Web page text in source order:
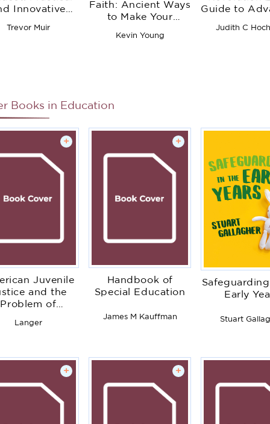
Innovative
from Day
Trevor Muir
Faith: Ancient Ways
to Make Your
God Whole Again
Kevin Young
Guide to
Writing
Judith C
Books in Education
+
Juvenile
and the
Problem of
Langer
+
Handbook of
Special Education
James M Kauffman
Early
Stuart
+ +